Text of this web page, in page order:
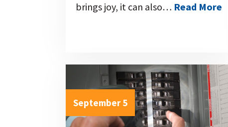
brings joy, it can also… Read More
September 5